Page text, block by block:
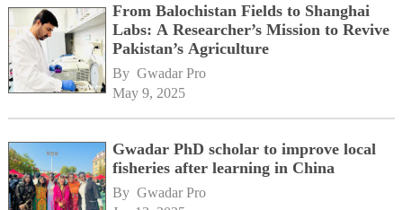
From Balochistan Fields to Shanghai
Labs: A Researcher’s Mission to Revive
Pakistan’s Agriculture
By Gwadar Pro
May 9, 2025
Gwadar PhD scholar to improve local
fisheries after learning in China
By Gwadar Pro